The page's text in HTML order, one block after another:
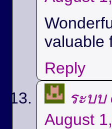
valuable
Reply
ระบบ
August